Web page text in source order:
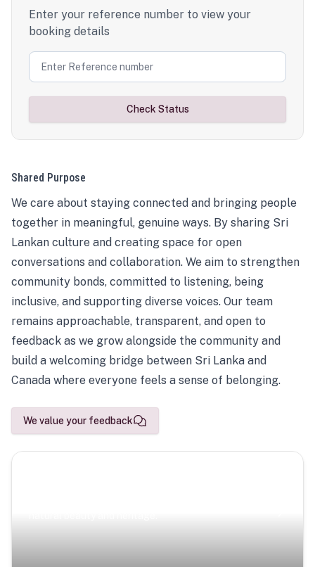
Enter your reference number to view your
booking details
Check Status
Shared Purpose
We care about staying connected and bringing people
together in meaningful, genuine ways. By sharing Sri
Lankan culture and creating space for open
conversations and collaboration. We aim to strengthen
community bonds, committed to listening, being
inclusive, and supporting diverse voices. Our team
remains approachable, transparent, and open to
feedback as we grow alongside the community and
build a welcoming bridge between Sri Lanka and
Canada where everyone feels a sense of belonging.
We value your feedback